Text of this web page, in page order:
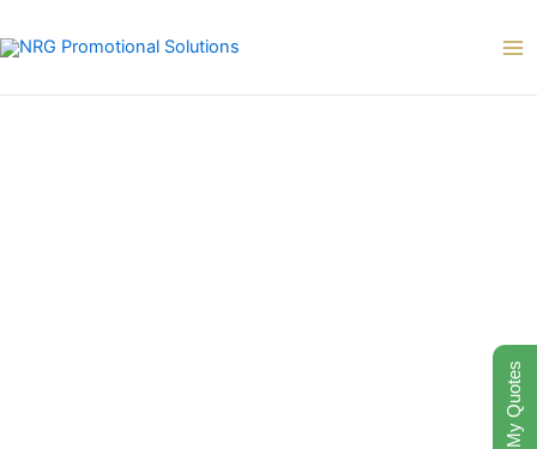
to
My Quotes